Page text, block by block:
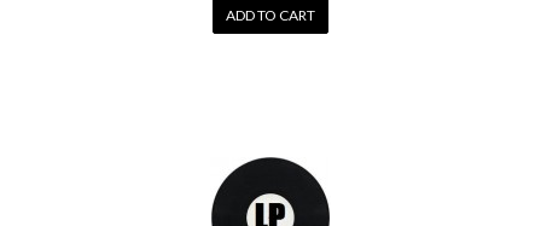
ADD TO CART